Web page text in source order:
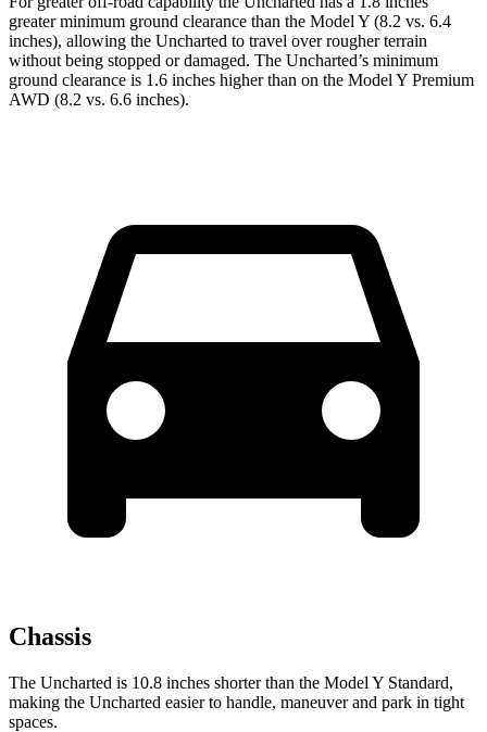
greater minimum ground clearance than the Model Y (8.2 vs. 6.4
inches), allowing the Uncharted to travel over rougher terrain
without being stopped or damaged. The Uncharted’s minimum
ground clearance is 1.6 inches higher than on the Model Y Premium
AWD (8.2 vs. 6.6 inches).
Chassis
The Uncharted is 10.8 inches shorter than the Model Y Standard,
making the Uncharted easier to handle, maneuver and park in tight
spaces.